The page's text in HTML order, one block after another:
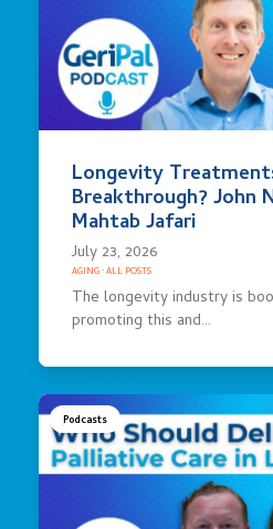
Longevity
Breakthrough? John
Mahtab Jafari
July 23, 2026
AGING·ALL POSTS
The longevity industry is
promoting this and…
Podcasts